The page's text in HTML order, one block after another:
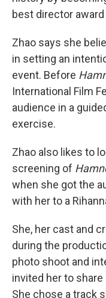
best director
Zhao says she
in setting an
event. Before
International Film
audience in a
exercise.
Zhao also likes to
screening of
when she got the
with her to a
She, her cast and
during the
photo shoot and
invited her to
She chose a track